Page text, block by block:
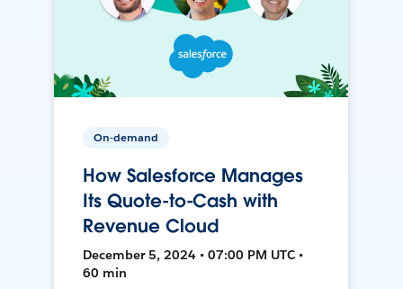
On-demand
How Salesforce Manages
Its Quote-to-Cash with
Revenue Cloud
December 5, 2024 • 07:00 PM UTC •
60 min